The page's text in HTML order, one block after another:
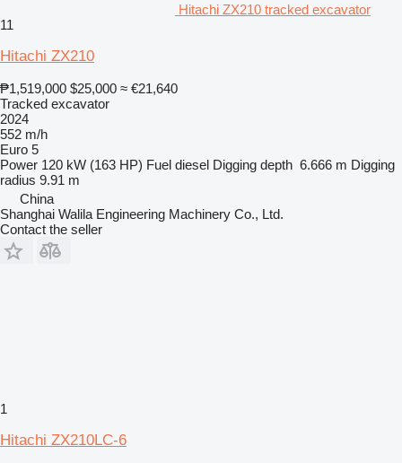
Hitachi ZX210 tracked excavator
11
Hitachi ZX210
₱1,519,000 $25,000 ≈ €21,640
Tracked excavator
2024
552 m/h
Euro 5
Power 120 kW (163 HP) Fuel diesel Digging depth 6.666 m Digging
radius 9.91 m
China
Shanghai Walila Engineering Machinery Co., Ltd.
Contact the seller
1
Hitachi ZX210LC-6